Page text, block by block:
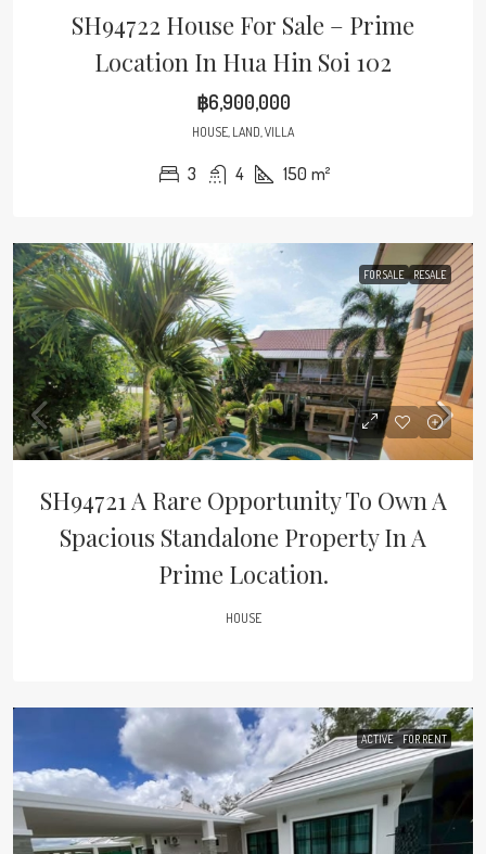
SH94722 House For Sale – Prime
Location In Hua Hin Soi 102
฿6,900,000
HOUSE, LAND, VILLA
3 4 150 m²
FOR SALE RESALE
SH94721 A Rare Opportunity To Own A
Spacious Standalone Property In A
Prime Location.
HOUSE
ACTIVE FOR RENT